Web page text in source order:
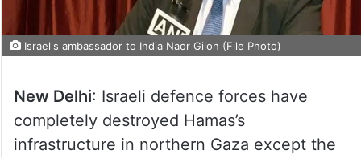
Israel's ambassador to India Naor Gilon (File Photo)
New Delhi: Israeli defence forces have
completely destroyed Hamas’s
infrastructure in northern Gaza except the